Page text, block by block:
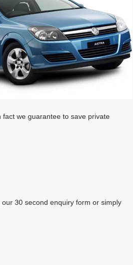
fact we guarantee to save private
30 second enquiry form or simply